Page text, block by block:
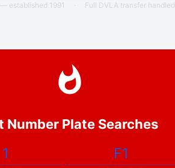
established 1991 · Full DVLA transfer handled
Number Plate Searches
1
F1